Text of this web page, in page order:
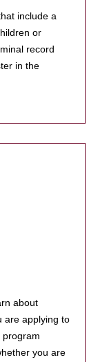
include a
or
record
in the
about
are applying to
program
you are